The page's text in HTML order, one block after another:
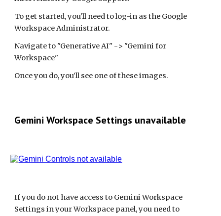
To get started, you'll need to log-in as the Google
Workspace Administrator.
Navigate to "Generative AI" -> "Gemini for
Workspace"
Once you do, you'll see one of these images.
Gemini Workspace Settings unavailable
If you do not have access to Gemini Workspace
Settings in your Workspace panel, you need to